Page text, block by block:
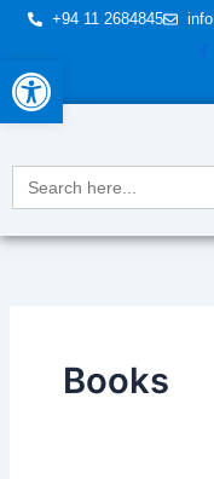
Skip
content
+94 11 2684845
Search
for:
Books
Search
Open